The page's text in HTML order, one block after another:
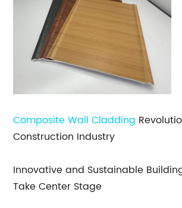
Composite Wall Cladding
Construction Industry
Innovative and Sustainable
Take Center Stage